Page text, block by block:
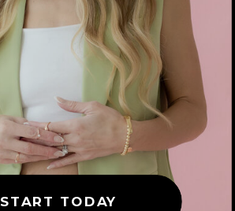
START TODAY